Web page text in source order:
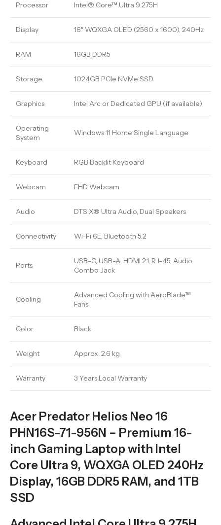
Processor Intel® Core™ Ultra 9 275H
Display 16″ WQXGA OLED (2560 x 1600), 240Hz
RAM 16GB DDR5
Storage 1024GB PCIe NVMe SSD
Graphics Intel Arc or Dedicated GPU (if available)
Operating
System
Windows 11 Home Single Language
Keyboard RGB Backlit Keyboard
Webcam FHD Webcam
Audio DTS:X® Ultra Audio, Dual Speakers
Connectivity Wi-Fi 6E, Bluetooth 5.2
Ports
USB-C, USB-A, HDMI 2.1, RJ-45, Audio
Combo Jack
Cooling
Advanced Cooling with AeroBlade™
Fans
Color Black
Weight Approx. 2.6 kg
Warranty 3 Years Local Warranty
Acer Predator Helios Neo 16
PHN16S-71-956N – Premium 16-
inch Gaming Laptop with Intel
Core Ultra 9, WQXGA OLED 240Hz
Display, 16GB DDR5 RAM, and 1TB
SSD